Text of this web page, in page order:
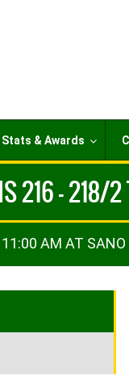
Stats & Awards
216 - 218/2
AM AT SANO